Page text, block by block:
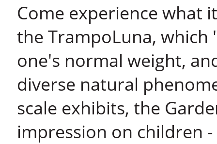
Come experience what
the TrampoLuna, which
one's normal weight,
diverse natural
scale exhibits, the
impression on children